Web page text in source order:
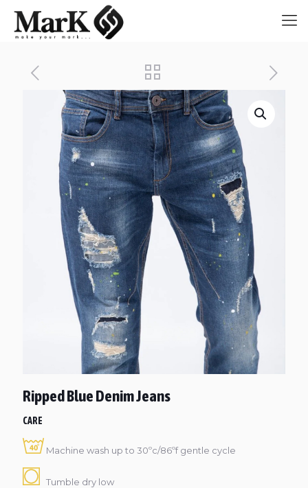
Ripped Blue Denim Jeans
CARE
Machine wash up to 30ºc/86ºf gentle cycle
Tumble dry low